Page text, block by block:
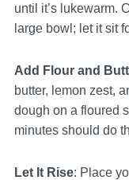
until it’s lukewarm.
large bowl; let it sit
Add Flour and
butter, lemon zest,
dough on a floured
minutes should do
Let It Rise: Place